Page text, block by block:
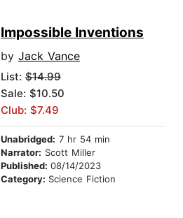
Impossible Inventions
by Jack Vance
List: $14.99
Sale: $10.50
Club: $7.49
Unabridged: 7 hr 54 min
Narrator: Scott Miller
Published: 08/14/2023
Category: Science Fiction